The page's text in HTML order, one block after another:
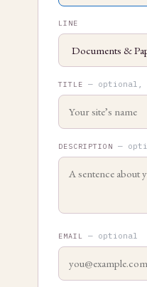
LINE
TITLE — optional,
DESCRIPTION —
EMAIL — optional